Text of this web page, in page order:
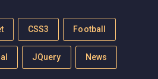
CSS3 Football
JQuery News